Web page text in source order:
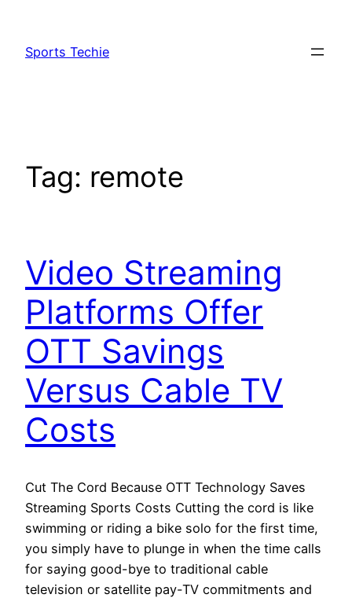
content
Sports Techie
Tag: remote
Video Streaming
Platforms Offer
OTT Savings
Versus Cable TV
Costs
Cut The Cord Because OTT Technology Saves
Streaming Sports Costs Cutting the cord is like
swimming or riding a bike solo for the first time,
you simply have to plunge in when the time calls
for saying good-bye to traditional cable
television or satellite pay-TV commitments and